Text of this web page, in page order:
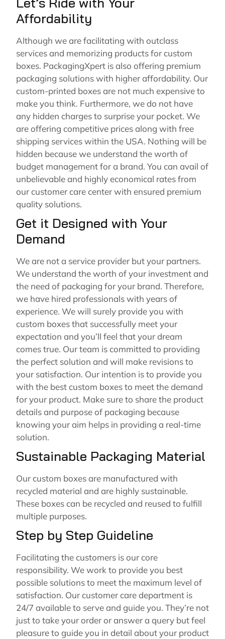
Affordability
Although we are facilitating with outclass
services and memorizing products for custom
boxes. PackagingXpert is also offering premium
packaging solutions with higher affordability. Our
custom-printed boxes are not much expensive to
make you think. Furthermore, we do not have
any hidden charges to surprise your pocket. We
are offering competitive prices along with free
shipping services within the USA. Nothing will be
hidden because we understand the worth of
budget management for a brand. You can avail of
unbelievable and highly economical rates from
our customer care center with ensured premium
quality solutions.
Get it Designed with Your
Demand
We are not a service provider but your partners.
We understand the worth of your investment and
the need of packaging for your brand. Therefore,
we have hired professionals with years of
experience. We will surely provide you with
custom boxes that successfully meet your
expectation and you’ll feel that your dream
comes true. Our team is committed to providing
the perfect solution and will make revisions to
your satisfaction. Our intention is to provide you
with the best custom boxes to meet the demand
for your product. Make sure to share the product
details and purpose of packaging because
knowing your aim helps in providing a real-time
solution.
Sustainable Packaging Material
Our custom boxes are manufactured with
recycled material and are highly sustainable.
These boxes can be recycled and reused to fulfill
multiple purposes.
Step by Step Guideline
Facilitating the customers is our core
responsibility. We work to provide you best
possible solutions to meet the maximum level of
satisfaction. Our customer care department is
24/7 available to serve and guide you. They’re not
just to take your order or answer a query but feel
pleasure to guide you in detail about your product